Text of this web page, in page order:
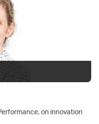
on innovation